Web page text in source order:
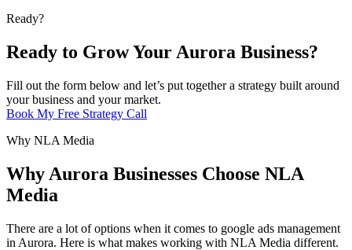
Ready?
Ready to Grow Your Aurora Business?
Fill out the form below and let’s put together a strategy built around
your business and your market.
Book My Free Strategy Call
Why NLA Media
Why Aurora Businesses Choose NLA
Media
There are a lot of options when it comes to google ads management
in Aurora. Here is what makes working with NLA Media different.